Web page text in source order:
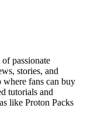
passionate
stories, and
where fans can buy
tutorials and
like Proton Packs